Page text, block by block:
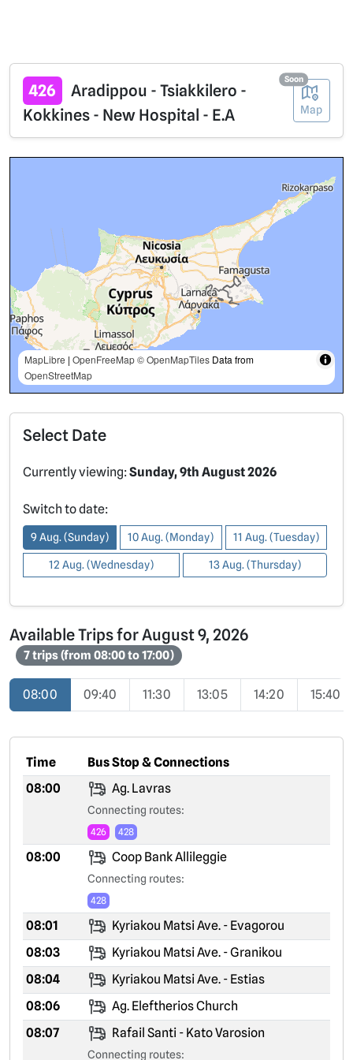
426
Aradippou - Tsiakkilero -
Kokkines - New Hospital - E.A
Map
Soon
MapLibre | OpenFreeMap© OpenMapTiles Data from
OpenStreetMap
Select Date
Currently viewing:Sunday, 9th August 2026
Switch to date:
9 Aug. (Sunday) 10 Aug. (Monday) 11 Aug. (Tuesday)
12 Aug. (Wednesday) 13 Aug. (Thursday)
Available Trips for August 9, 2026
7 trips (from 08:00 to 17:00)
08:00 09:40 11:30 13:05 14:20 15:40
Time
Bus Stop & Connections
08:00
Ag. Lavras
Connecting routes:
426 428
08:00 Coop Bank Allileggie
Connecting routes:
428
08:01
Kyriakou Matsi Ave. - Evagorou
08:03
Kyriakou Matsi Ave. - Granikou
08:04
Kyriakou Matsi Ave. - Estias
08:06
Ag. Eleftherios Church
08:07
Rafail Santi - Kato Varosion
Connecting routes: